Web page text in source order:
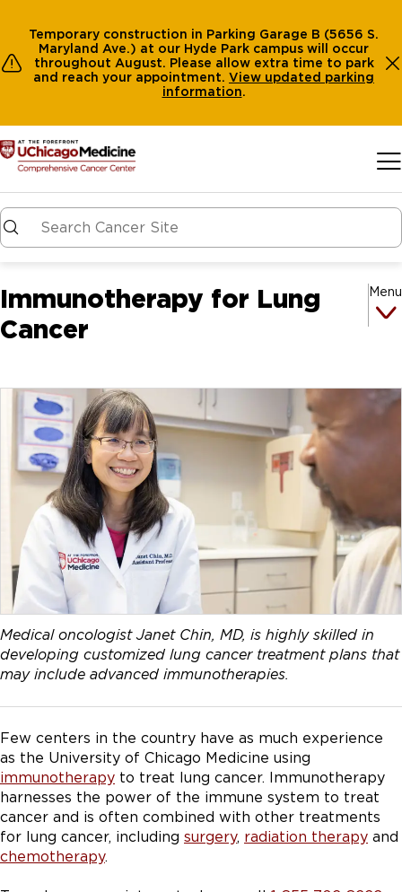
Temporary construction in Parking Garage B (5656 S.
Maryland Ave.) at our Hyde Park campus will occur
throughout August. Please allow extra time to park
and reach your appointment. View updated parking
information.
Immunotherapy for Lung
Cancer
Menu
Medical oncologist Janet Chin, MD, is highly skilled in
developing customized lung cancer treatment plans that
may include advanced immunotherapies.
Few centers in the country have as much experience
as the University of Chicago Medicine using
immunotherapy to treat lung cancer. Immunotherapy
harnesses the power of the immune system to treat
cancer and is often combined with other treatments
for lung cancer, including surgery, radiation therapy and
chemotherapy.